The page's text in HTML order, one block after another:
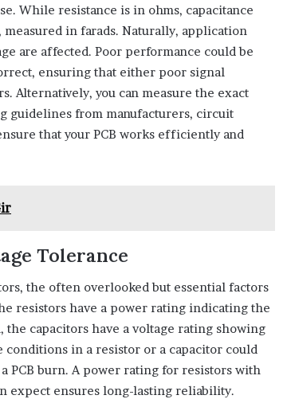
While resistance is in ohms, capacitance
in farads. Naturally, application
are affected. Poor performance could be
ensuring that either poor signal
Alternatively, you can measure the exact
guidelines from manufacturers, circuit
that your PCB works efficiently and
Tolerance
the often overlooked but essential factors
resistors have a power rating indicating the
capacitors have a voltage rating showing
conditions in a resistor or a capacitor could
PCB burn. A power rating for resistors with
expect ensures long-lasting reliability.